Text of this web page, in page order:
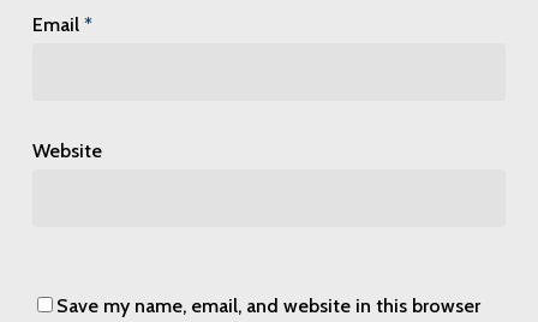
Email *
Website
Save my name, email, and website in this browser